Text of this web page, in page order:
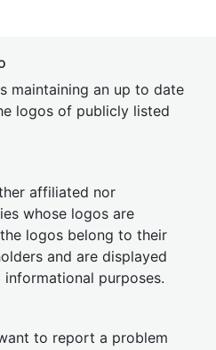
maintaining an up to date
logos of publicly listed
affiliated nor
whose logos are
logos belong to their
and are displayed
purposes.
to report a problem